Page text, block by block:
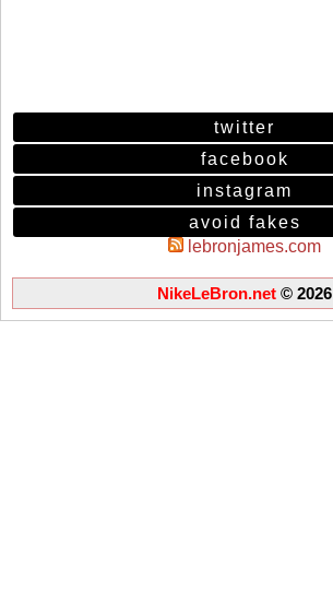
twitter
facebook
instagram
avoid fakes
lebronjames.com
NikeLeBron.net © 2026